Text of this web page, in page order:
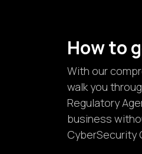
Howtog
With our
walk you
Regulatory
business
CyberSecurity